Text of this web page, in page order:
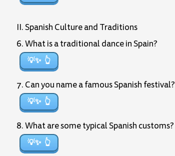
II. Spanish Culture and Traditions
6. What is a traditional dance in Spain?
💡✨
7. Can you name a famous Spanish festival?
💡✨
8. What are some typical Spanish customs?
💡✨